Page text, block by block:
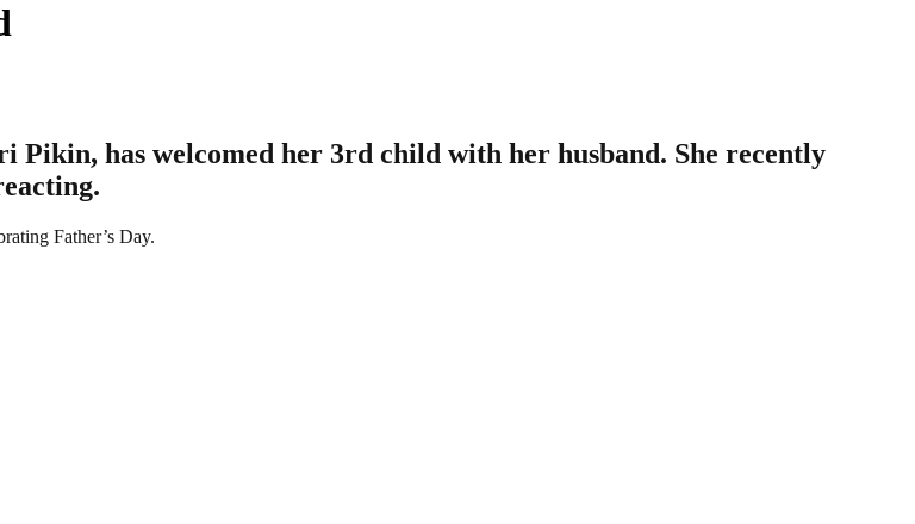
Pikin, has welcomed her 3rd child with her husband. She recently
Father’s Day.